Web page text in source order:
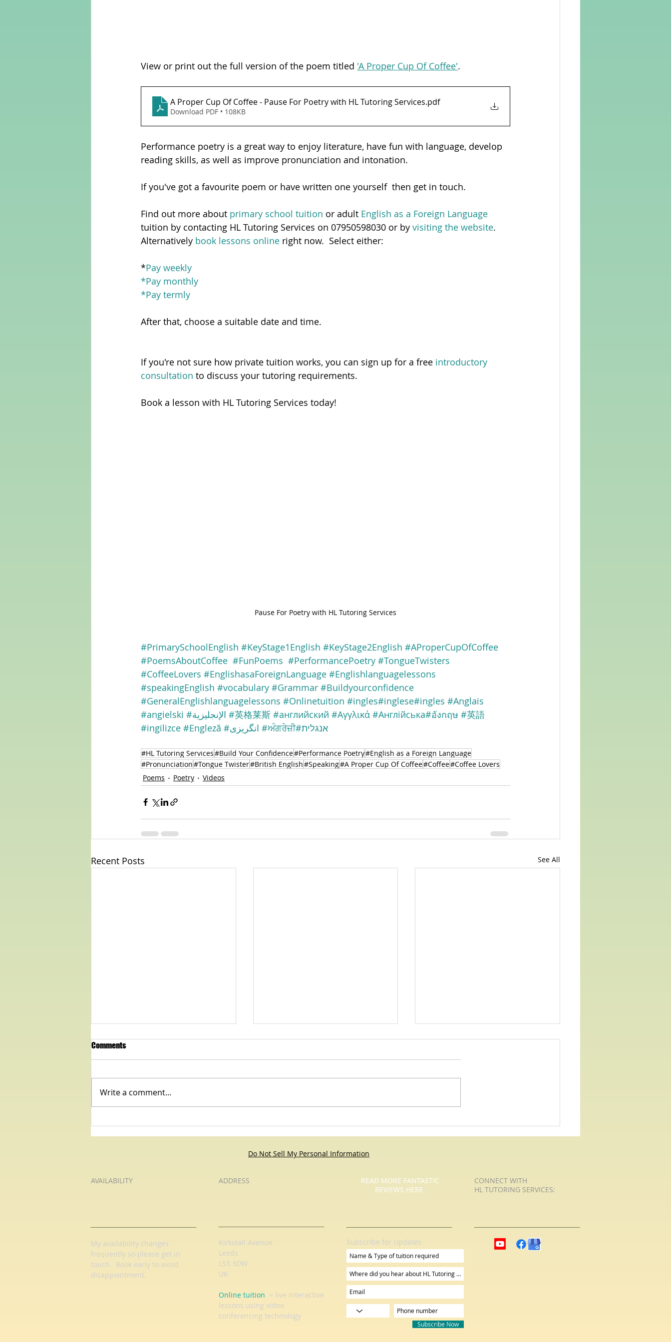
View or print out the full version of the poem titled 'A Proper Cup Of Coffee'.
A Proper Cup Of Coffee - Pause For Poetry with HL Tutoring Services.pdf
Download PDF • 108KB
Performance poetry is a great way to enjoy literature, have fun with language, develop
reading skills, as well as improve pronunciation and intonation.
If you've got a favourite poem or have written one yourself  then get in touch.
Find out more about primary school tuition or adult English as a Foreign Language
tuition by contacting HL Tutoring Services on 07950598030 or by visiting the website.
Alternatively book lessons online right now.  Select either:
*Pay weekly
*Pay monthly
*Pay termly
After that, choose a suitable date and time.
If you're not sure how private tuition works, you can sign up for a free introductory
consultation to discuss your tutoring requirements.
Book a lesson with HL Tutoring Services today!
Pause For Poetry with HL Tutoring Services
#PrimarySchoolEnglish #KeyStage1English #KeyStage2English #AProperCupOfCoffee
#PoemsAboutCoffee #FunPoems #PerformancePoetry #TongueTwisters
#CoffeeLovers #EnglishasaForeignLanguage #Englishlanguagelessons
#speakingEnglish #vocabulary #Grammar #Buildyourconfidence
#GeneralEnglishlanguagelessons #Onlinetuition #ingles#inglese#ingles #Anglais
#angielski
#الإنجليزية #英格莱斯 #английский #Αγγλικά #Англійська#อังกฤษ #英語
#ingilizce #Engleză #انگریزی #ਅੰਗਰੇਜ਼ੀ #אנגלית
#HL Tutoring Services#Build Your Confidence#Performance Poetry#English as a Foreign Language
#Pronunciation#Tongue Twister#British English#Speaking#A Proper Cup Of Coffee#Coffee#Coffee Lovers
Poems
Poetry Videos
Recent Posts See All
Comments
Write a comment...
CONNECT​ WITH
HL TUTORING SERVICES:​​
READ MORE FANTASTIC
REVIEWS HERE
Kirkstall Avenue
Leeds
LS5 3DW
UK
Online tuition = live interactive
lessons using video
conferencing technology
AVAILABILITY
My availability changes
frequently so please get in
touch. Book early to avoid
disappointment.
ADDRESS
Subscribe for Updates
Subscribe Now
Do Not Sell My Personal Information